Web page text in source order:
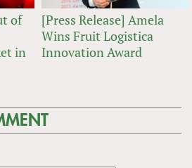
of
in
[Press Release] Amela
Wins Fruit Logistica
Innovation Award